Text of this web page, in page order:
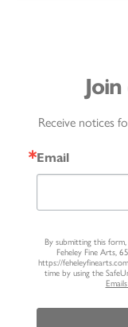
Receive notices
Email
By submitting this
Feheley Fine Arts,
https://
time by using the